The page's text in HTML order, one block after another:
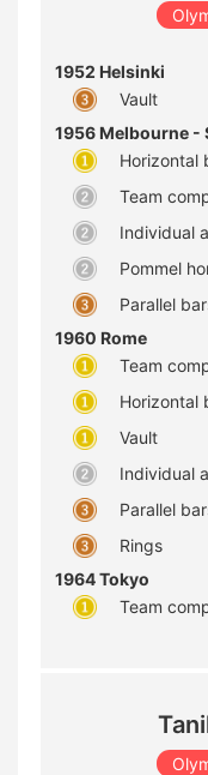
1952 Helsinki
Vault
1956 Melbourne -
Horizontal
Team
Individual
Pommel
Parallel
1960 Rome
Team
Horizontal
Vault
Individual
Parallel
Rings
1964 Tokyo
Team